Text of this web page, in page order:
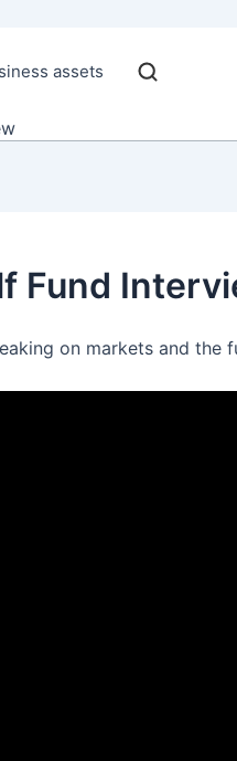
assets
Fund
on markets and the